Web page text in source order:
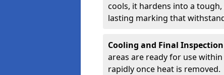
cools, it hardens into a
lasting marking that
Cooling and Final Inspection
areas are ready for use
rapidly once heat is removed.